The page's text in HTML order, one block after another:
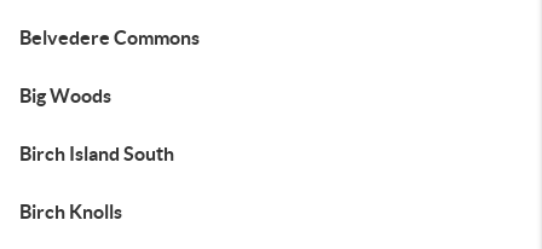
Belvedere Commons
Big Woods
Birch Island South
Birch Knolls